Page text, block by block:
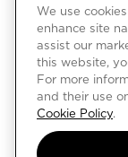
We use
enhance site
assist our
this website,
For more
and their use
Cookie Policy.